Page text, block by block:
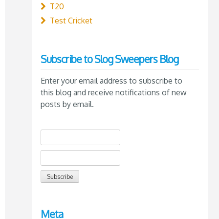
T20
Test Cricket
Subscribe to Slog Sweepers Blog
Enter your email address to subscribe to
this blog and receive notifications of new
posts by email.
Meta